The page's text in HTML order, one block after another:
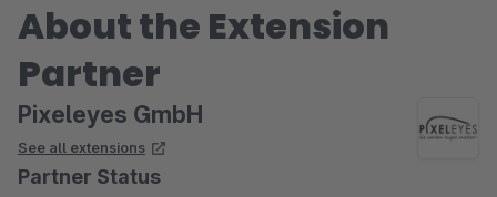
About the Extension
Partner
Pixeleyes GmbH
See all extensions
Partner Status